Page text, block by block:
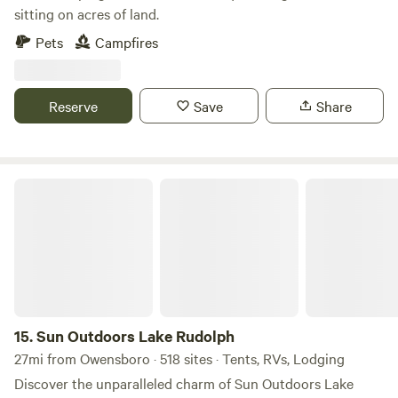
sitting on acres of land.
Pets
Campfires
Reserve Save Share
15.Sun Outdoors Lake Rudolph
27mi from Owensboro · 518 sites · Tents, RVs, Lodging
Discover the unparalleled charm of Sun Outdoors Lake